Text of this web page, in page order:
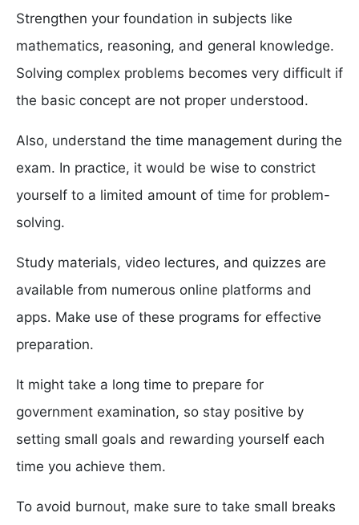
Strengthen your foundation in subjects like
mathematics, reasoning, and general knowledge.
Solving complex problems becomes very difficult if
the basic concept are not proper understood.
Also, understand the time management during the
exam. In practice, it would be wise to constrict
yourself to a limited amount of time for problem-
solving.
Study materials, video lectures, and quizzes are
available from numerous online platforms and
apps. Make use of these programs for effective
preparation.
It might take a long time to prepare for
government examination, so stay positive by
setting small goals and rewarding yourself each
time you achieve them.
To avoid burnout, make sure to take small breaks